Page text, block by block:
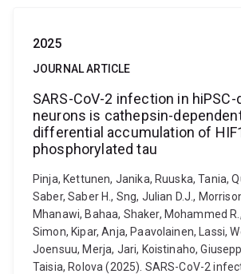
2025
JOURNAL ARTICLE
SARS-CoV-2 infection in hiPSC-
neurons is cathepsin-
differential accumulation of
phosphorylated tau
Pinja, Kettunen, Janika, Ruuska, Tania,
Saber, Saber H., Sng, Julian D.J.,
Mhanawi, Bahaa, Shaker, Mohammed
Simon, Kipar, Anja, Paavolainen, Lassi,
Joensuu, Merja, Jari, Koistinaho,
Taisia, Rolova (2025). SARS-CoV-2